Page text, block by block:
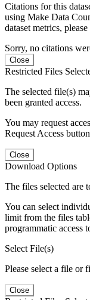
Citations for this
using Make Data
dataset metrics,
Sorry, no citations
Close
Restricted Files
The selected file(s)
been granted access.
You may request
Request Access
Close
Download Options
The files selected are
You can select
limit from the files
programmatic access
Select File(s)
Please select a file or
Close